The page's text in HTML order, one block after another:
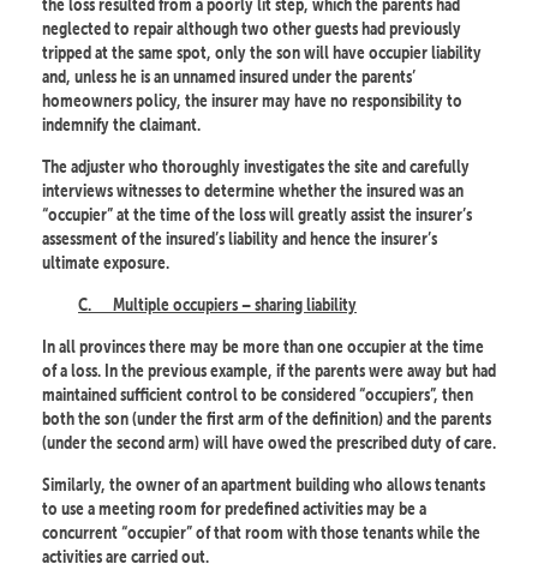
neglected to repair although two other guests had previously
tripped at the same spot, only the son will have occupier liability
and, unless he is an unnamed insured under the parents’
homeowners policy, the insurer may have no responsibility to
indemnify the claimant.
The adjuster who thoroughly investigates the site and carefully
interviews witnesses to determine whether the insured was an
“occupier” at the time of the loss will greatly assist the insurer’s
assessment of the insured’s liability and hence the insurer’s
ultimate exposure.
C.
Multiple occupiers – sharing liability
In all provinces there may be more than one occupier at the time
of a loss. In the previous example, if the parents were away but had
maintained sufficient control to be considered “occupiers”, then
both the son (under the first arm of the definition) and the parents
(under the second arm) will have owed the prescribed duty of care.
Similarly, the owner of an apartment building who allows tenants
to use a meeting room for predefined activities may be a
concurrent “occupier” of that room with those tenants while the
activities are carried out.